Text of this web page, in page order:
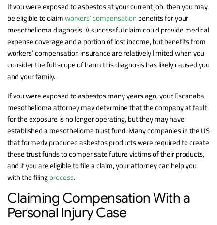
If you were exposed to asbestos at your current job, then you may
be eligible to claimworkers’ compensation benefits for your
mesothelioma diagnosis. A successful claim could provide medical
expense coverage and a portion of lost income, but benefits from
workers’ compensation insurance are relatively limited when you
consider the full scope of harm this diagnosis has likely caused you
and your family.
If you were exposed to asbestos many years ago, your Escanaba
mesothelioma attorney may determine that the company at fault
for the exposure is no longer operating, but they may have
established a mesothelioma trust fund. Many companies in the US
that formerly produced asbestos products were required to create
these trust funds to compensate future victims of their products,
and if you are eligible to file a claim, your attorney can help you
with the filingprocess.
Claiming Compensation With a
Personal Injury Case